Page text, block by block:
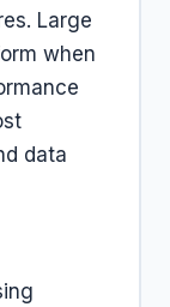
Large
when
data